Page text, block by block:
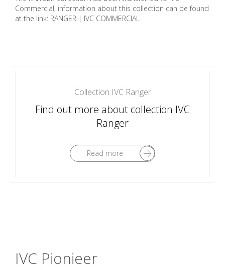
Commercial, information about this collection can be found
at the link: RANGER | IVC COMMERCIAL
Collection IVC Ranger
Find out more about collection IVC
Ranger
Read more
IVC Pionieer